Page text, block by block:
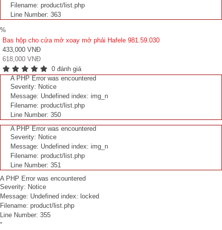
Filename: product/list.php
Line Number: 363
%
Bas hộp cho cửa mở xoay mở phải Hafele 981.59.030
433,000 VNĐ
618,000 VNĐ
0 đánh giá
A PHP Error was encountered
Severity: Notice
Message: Undefined index: img_n
Filename: product/list.php
Line Number: 350
A PHP Error was encountered
Severity: Notice
Message: Undefined index: img_n
Filename: product/list.php
Line Number: 351
A PHP Error was encountered
Severity: Notice
Message: Undefined index: locked
Filename: product/list.php
Line Number: 355
"